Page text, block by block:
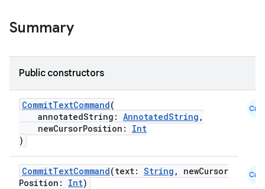
Summary
Public constructors
CommitTextCommand(
annotatedString: AnnotatedString ,
newCursorPosition: Int
)
Cmn
CommitTextCommand(text: String , newCursor
Position: Int)
Cmn